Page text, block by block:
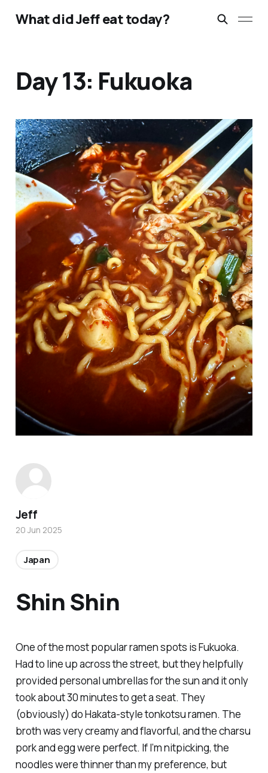
What did Jeff eat today?
Day 13: Fukuoka
Shin Shin
One of the most popular ramen spots is Fukuoka.
Had to line up across the street, but they helpfully
provided personal umbrellas for the sun and it only
took about 30 minutes to get a seat. They
(obviously) do Hakata-style tonkotsu ramen. The
broth was very creamy and flavorful, and the charsu
pork and egg were perfect. If I’m nitpicking, the
noodles were thinner than my preference, but
Jeff
20 Jun 2025
Japan